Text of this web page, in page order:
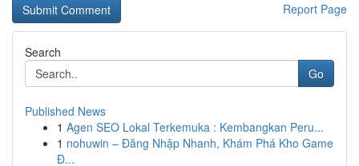
Report Page
Search
Go
Published News
1 Agen SEO Lokal Terkemuka : Kembangkan Peru...
1 nohuwin – Đăng Nhập Nhanh, Khám Phá Kho Game
Đ...